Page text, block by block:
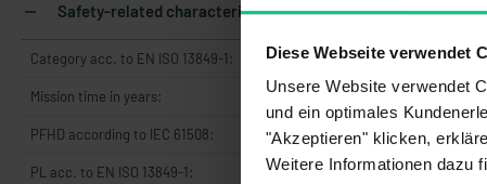
Diese Webseite verwendet
Unsere Website verwendet
und ein optimales
"Akzeptieren" klicken,
Weitere Informationen dazu
Safety-related characteristics
Category acc. to EN ISO 13849-1:
Mission time in years:
PFHD according to IEC 61508:
PL acc. to EN ISO 13849-1: